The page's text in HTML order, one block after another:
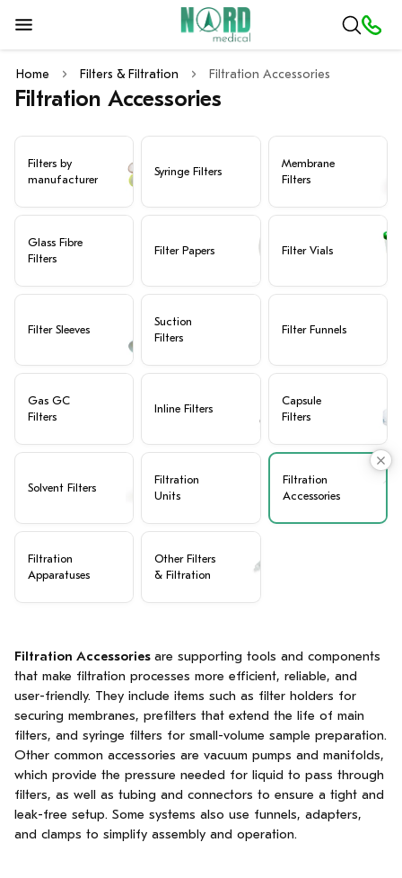
Home Filters & Filtration Filtration Accessories
Filtration Accessories
Filters by
manufacturer
Syringe Filters
Membrane
Filters
Glass Fibre
Filters
Filter Papers Filter Vials
Filter Sleeves
Suction
Filters
Filter Funnels
Gas GC
Filters
Inline Filters
Capsule
Filters
Solvent Filters
Filtration
Units
Filtration
Accessories
Filtration
Apparatuses
Other Filters
& Filtration
Filtration Accessories are supporting tools and components
that make filtration processes more efficient, reliable, and
user-friendly. They include items such as filter holders for
securing membranes, prefilters that extend the life of main
filters, and syringe filters for small-volume sample preparation.
Other common accessories are vacuum pumps and manifolds,
which provide the pressure needed for liquid to pass through
filters, as well as tubing and connectors to ensure a tight and
leak-free setup. Some systems also use funnels, adapters,
and clamps to simplify assembly and operation.